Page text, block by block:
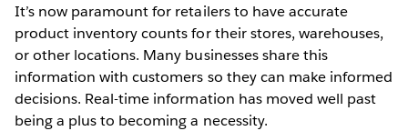
It’s now paramount for retailers to have accurate
product inventory counts for their stores, warehouses,
or other locations. Many businesses share this
information with customers so they can make informed
decisions. Real-time information has moved well past
being a plus to becoming a necessity.